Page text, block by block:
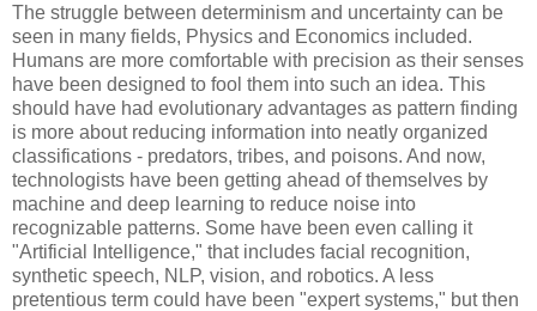
The struggle between determinism and uncertainty can be
seen in many fields, Physics and Economics included.
Humans are more comfortable with precision as their senses
have been designed to fool them into such an idea. This
should have had evolutionary advantages as pattern finding
is more about reducing information into neatly organized
classifications - predators, tribes, and poisons. And now,
technologists have been getting ahead of themselves by
machine and deep learning to reduce noise into
recognizable patterns. Some have been even calling it
"Artificial Intelligence," that includes facial recognition,
synthetic speech, NLP, vision, and robotics. A less
pretentious term could have been "expert systems," but then